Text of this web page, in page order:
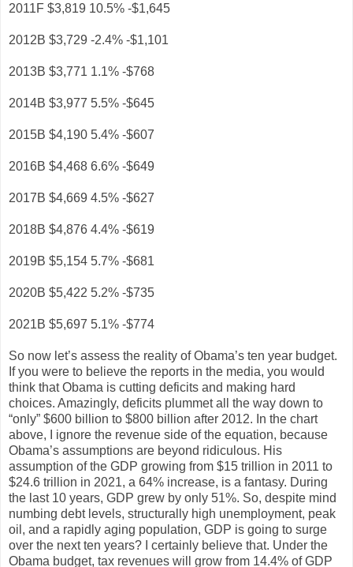
2011F $3,819 10.5% -$1,645
2012B $3,729 -2.4% -$1,101
2013B $3,771 1.1% -$768
2014B $3,977 5.5% -$645
2015B $4,190 5.4% -$607
2016B $4,468 6.6% -$649
2017B $4,669 4.5% -$627
2018B $4,876 4.4% -$619
2019B $5,154 5.7% -$681
2020B $5,422 5.2% -$735
2021B $5,697 5.1% -$774
So now let’s assess the reality of Obama’s ten year budget.
If you were to believe the reports in the media, you would
think that Obama is cutting deficits and making hard
choices. Amazingly, deficits plummet all the way down to
“only” $600 billion to $800 billion after 2012. In the chart
above, I ignore the revenue side of the equation, because
Obama’s assumptions are beyond ridiculous. His
assumption of the GDP growing from $15 trillion in 2011 to
$24.6 trillion in 2021, a 64% increase, is a fantasy. During
the last 10 years, GDP grew by only 51%. So, despite mind
numbing debt levels, structurally high unemployment, peak
oil, and a rapidly aging population, GDP is going to surge
over the next ten years? I certainly believe that. Under the
Obama budget, tax revenues will grow from 14.4% of GDP